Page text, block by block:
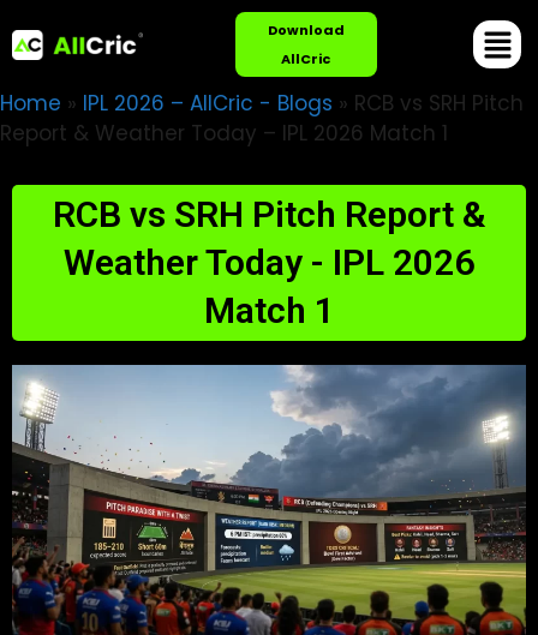
Download
AllCric
Home » IPL 2026 – AllCric - Blogs » RCB vs SRH Pitch
Report & Weather Today – IPL 2026 Match 1
RCB vs SRH Pitch Report &
Weather Today - IPL 2026
Match 1